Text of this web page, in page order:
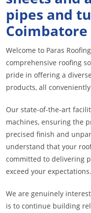
pipes and
Coimbatore
Welcome to Paras
comprehensive roofing
pride in offering a
products, all
Our state-of-the-art
machines, ensuring the
precised finish and
understand that your
committed to delivering
exceed your expectations.
We are genuinely
is to continue building